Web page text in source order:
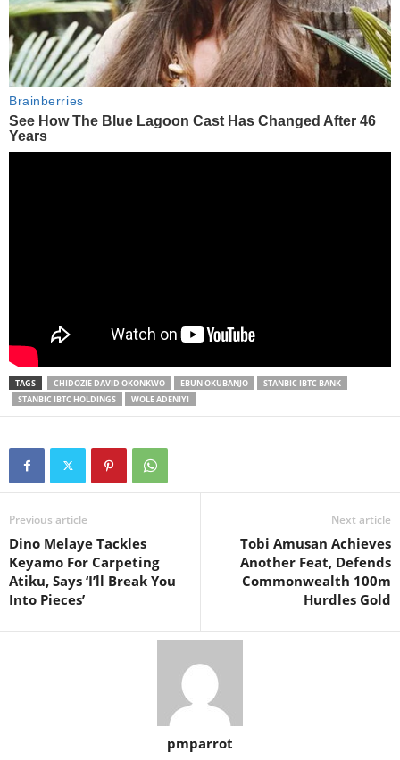
TAGS CHIDOZIE DAVID OKONKWO EBUN OKUBANJO
STANBIC IBTC BANK
STANBIC IBTC HOLDINGS
WOLE ADENIYI
Previous article
Dino Melaye Tackles
Keyamo For Carpeting
Atiku, Says ‘I’ll Break You
Into Pieces’
Next article
Tobi Amusan Achieves
Another Feat, Defends
Commonwealth 100m
Hurdles Gold
pmparrot